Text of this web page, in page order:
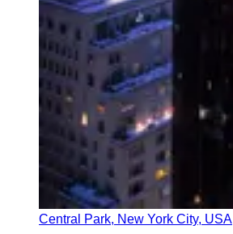
Central Park, New York City, USA